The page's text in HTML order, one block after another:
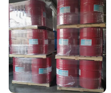
FAQ